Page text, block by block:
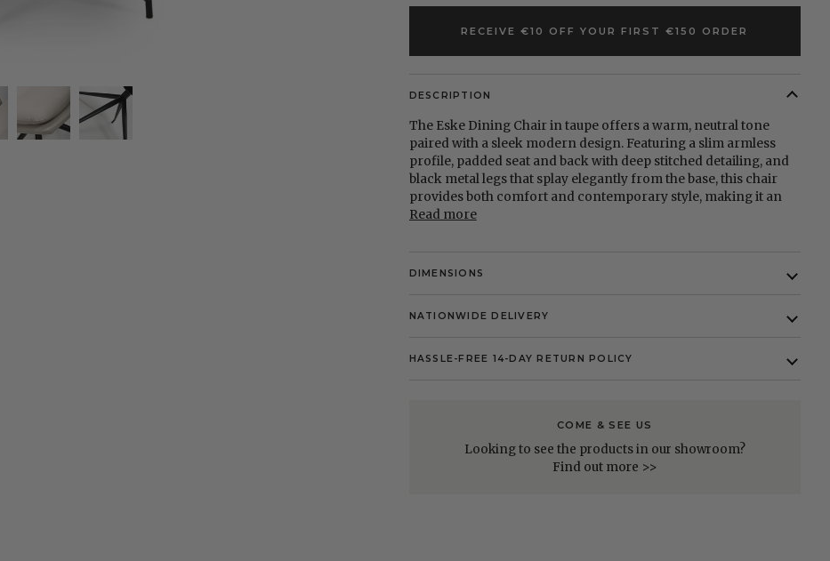
RECEIVE €10 OFF YOUR FIRST €150 ORDER
DESCRIPTION
The Eske Dining Chair in taupe offers a warm, neutral tone
paired with a sleek modern design. Featuring a slim armless
profile, padded seat and back with deep stitched detailing, and
black metal legs that splay elegantly from the base, this chair
provides both comfort and contemporary style, making it an
Read more
DIMENSIONS
NATIONWIDE DELIVERY
HASSLE-FREE 14-DAY RETURN POLICY
COME & SEE US
Looking to see the products in our showroom?
Find out more >>